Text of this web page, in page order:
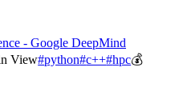
- Google DeepMind
View#python#c++#hpc💰